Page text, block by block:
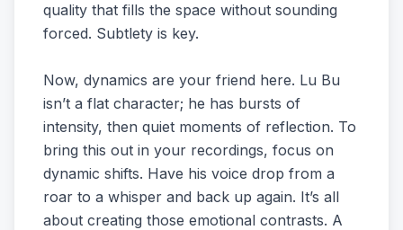
quality that fills the space without sounding
forced. Subtlety is key.
Now, dynamics are your friend here. Lu Bu
isn’t a flat character; he has bursts of
intensity, then quiet moments of reflection. To
bring this out in your recordings, focus on
dynamic shifts. Have his voice drop from a
roar to a whisper and back up again. It’s all
about creating those emotional contrasts. A